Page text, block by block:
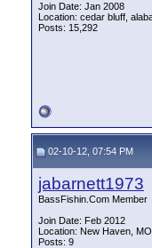
Join Date: Jan 2008
Location: cedar bluff,
Posts: 15,292
02-10-12, 07:54 PM
jabarnett1973
BassFishin.Com Member
Join Date: Feb 2012
Location: New Haven, MO
Posts: 9